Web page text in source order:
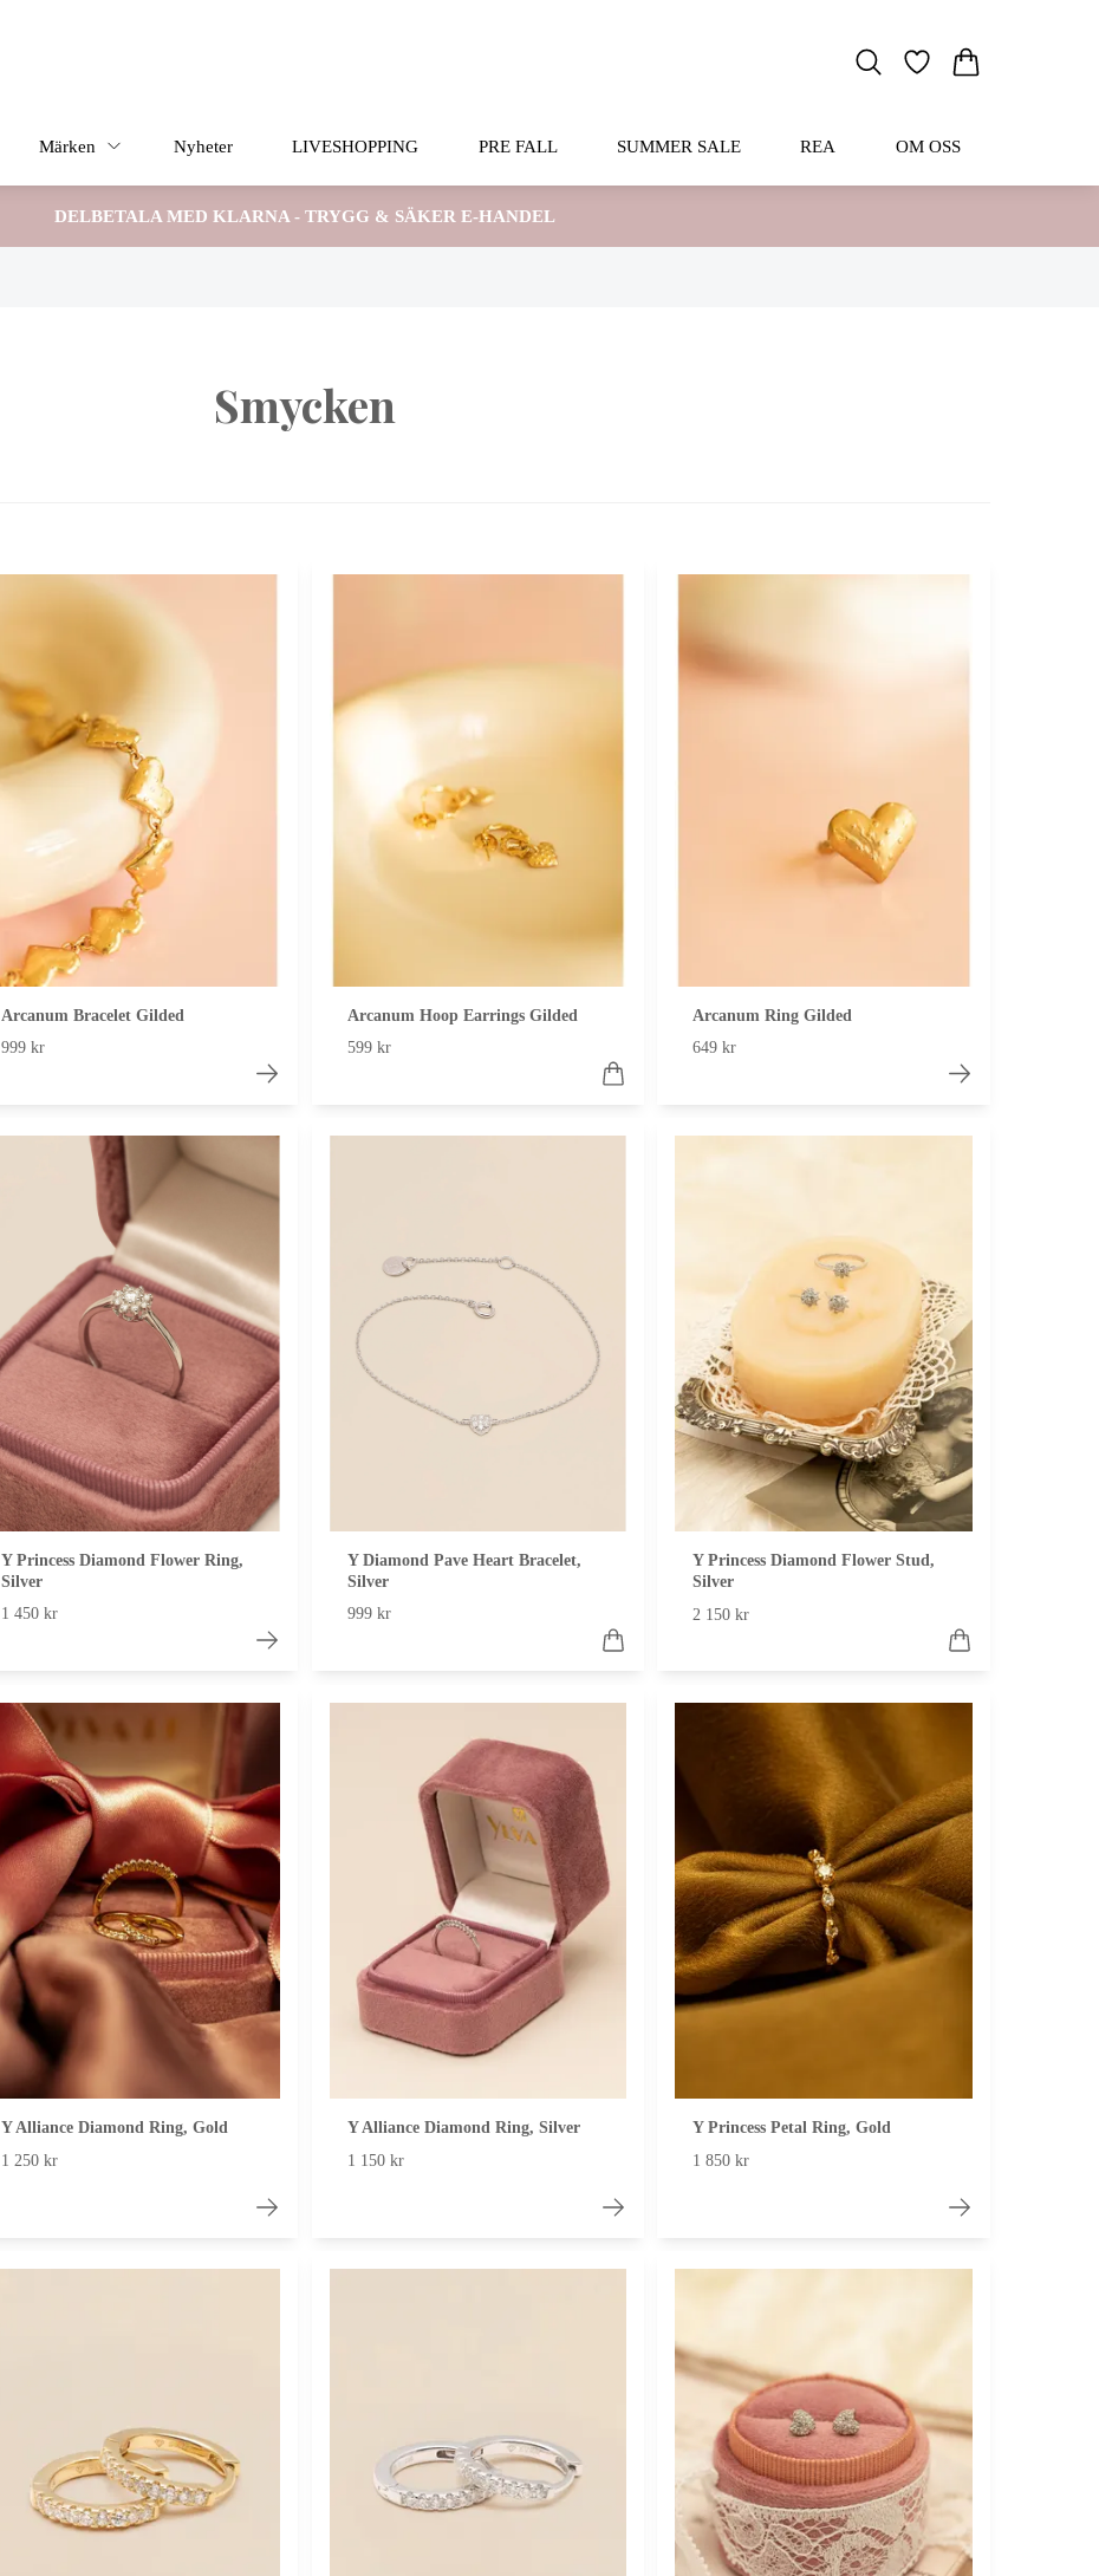
Märken Nyheter LIVESHOPPING PRE FALL SUMMER SALE REA OM OSS
DELBETALA MED KLARNA - TRYGG & SÄKER E-HANDEL
Smycken
Arcanum Bracelet Gilded
999 kr
Arcanum Hoop Earrings Gilded
599 kr
Arcanum Ring Gilded
649 kr
Y Princess Diamond Flower Ring,
Silver
1 450 kr
Y Diamond Pave Heart Bracelet,
Silver
999 kr
Y Princess Diamond Flower Stud,
Silver
2 150 kr
Y Alliance Diamond Ring, Gold
1 250 kr
Y Alliance Diamond Ring, Silver
1 150 kr
Y Princess Petal Ring, Gold
1 850 kr